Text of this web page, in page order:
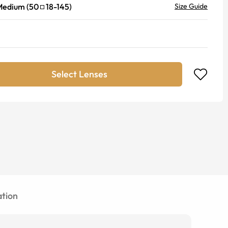
(50 18-145) Size Guide
Select Lenses